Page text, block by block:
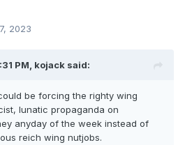
2023
PM, kojack said:
be forcing the righty wing
lunatic propaganda on
anyday of the week instead of
reich wing nutjobs.